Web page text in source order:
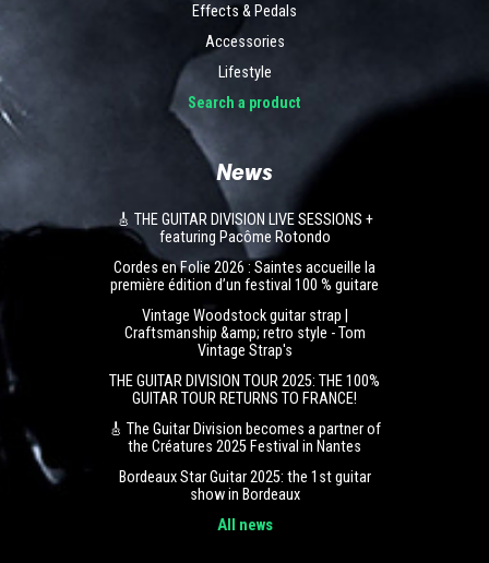
Effects & Pedals
Accessories
Lifestyle
Search a product
News
🎸 THE GUITAR DIVISION LIVE SESSIONS +
featuring Pacôme Rotondo
Cordes en Folie 2026 : Saintes accueille la
première édition d’un festival 100 % guitare
Vintage Woodstock guitar strap |
Craftsmanship &amp; retro style - Tom
Vintage Strap's
THE GUITAR DIVISION TOUR 2025: THE 100%
GUITAR TOUR RETURNS TO FRANCE!
🎸 The Guitar Division becomes a partner of
the Créatures 2025 Festival in Nantes
Bordeaux Star Guitar 2025: the 1st guitar
show in Bordeaux
All news